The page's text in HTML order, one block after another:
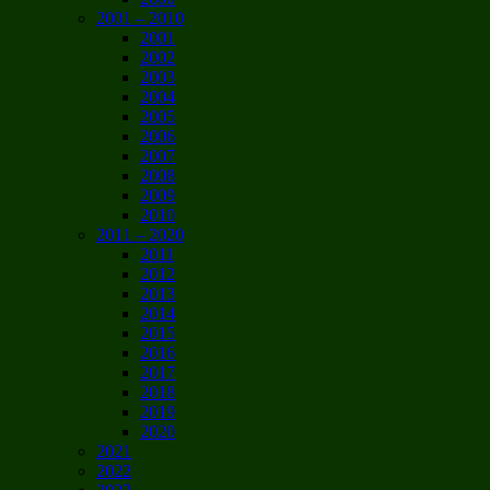
2001 – 2010
2001
2002
2003
2004
2005
2006
2007
2008
2009
2010
2011 – 2020
2011
2012
2013
2014
2015
2016
2017
2018
2019
2020
2021
2022